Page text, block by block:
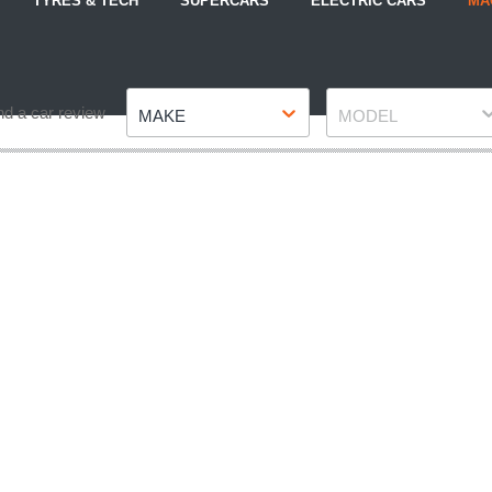
a car review MAKE MODEL